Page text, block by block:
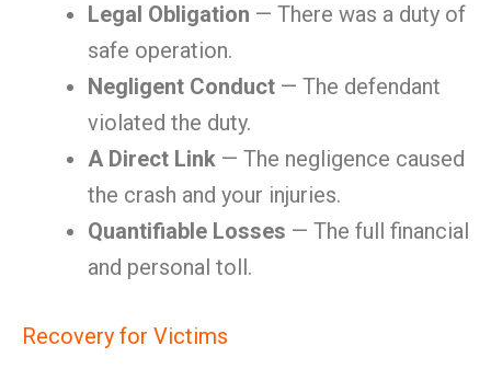
Legal Obligation — There was a duty of
safe operation.
Negligent Conduct — The defendant
violated the duty.
A Direct Link — The negligence caused
the crash and your injuries.
Quantifiable Losses — The full financial
and personal toll.
Recovery for Victims